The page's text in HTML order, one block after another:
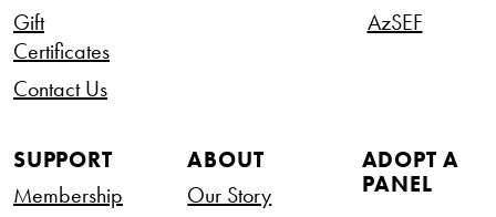
Gift
Certificates
Contact Us
AzSEF
SUPPORT
Membership
ABOUT
Our Story
ADOPT A
PANEL